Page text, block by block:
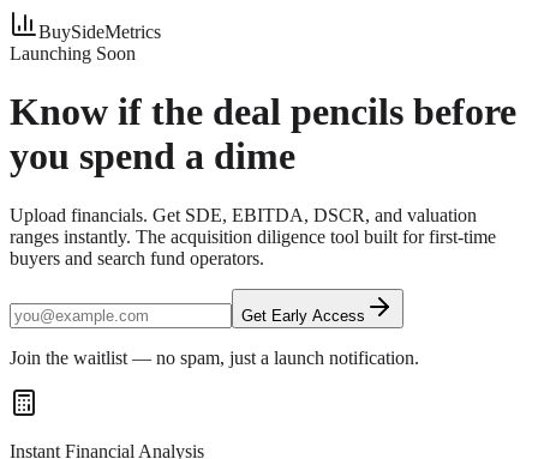
BuySideMetrics
Launching Soon
Know if the deal pencils before
you spend a dime
Upload financials. Get SDE, EBITDA, DSCR, and valuation
ranges instantly. The acquisition diligence tool built for first-time
buyers and search fund operators.
Get Early Access
Join the waitlist — no spam, just a launch notification.
Instant Financial Analysis